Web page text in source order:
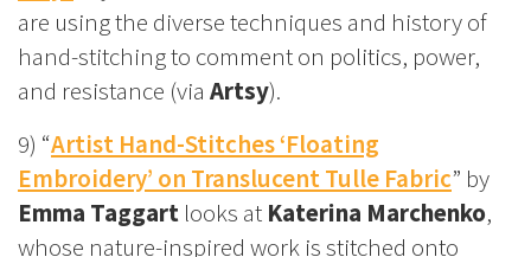
are using the diverse techniques and history of
hand-stitching to comment on politics, power,
and resistance (via Artsy).
9) “Artist Hand-Stitches ‘Floating
Embroidery’ on Translucent Tulle Fabric” by
Emma Taggart looks at Katerina Marchenko,
whose nature-inspired work is stitched onto